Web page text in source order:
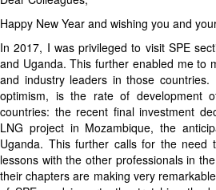
Happy New Year and wishing you and
In 2017, I was privileged to visit SPE
and Uganda. This further enabled me to
and industry leaders in those
optimism, is the rate of development
countries: the recent final investment
LNG project in Mozambique, the
Uganda. This further calls for the need
lessons with the other professionals in
their chapters are making very